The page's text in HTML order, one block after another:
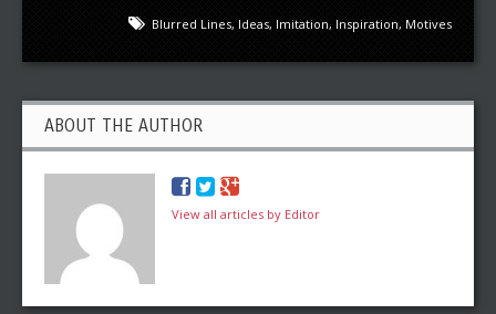
Blurred Lines, Ideas, Imitation, Inspiration, Motives
ABOUT THE AUTHOR
View all articles by Editor